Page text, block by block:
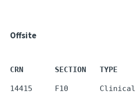
Offsite
CRN       SECTION   TYPE